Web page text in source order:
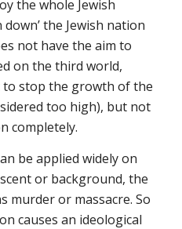
the whole Jewish
the Jewish nation
not have the aim to
on the third world,
to stop the growth of the
too high), but not
completely.
be applied widely on
or background, the
murder or massacre. So
causes an ideological